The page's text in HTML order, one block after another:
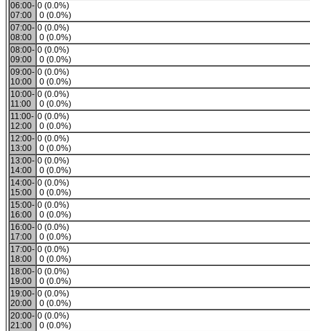
06:00-
07:00
0 (0.0%)
0 (0.0%)
07:00-
08:00
0 (0.0%)
0 (0.0%)
08:00-
09:00
0 (0.0%)
0 (0.0%)
09:00-
10:00
0 (0.0%)
0 (0.0%)
10:00-
11:00
0 (0.0%)
0 (0.0%)
11:00-
12:00
0 (0.0%)
0 (0.0%)
12:00-
13:00
0 (0.0%)
0 (0.0%)
13:00-
14:00
0 (0.0%)
0 (0.0%)
14:00-
15:00
0 (0.0%)
0 (0.0%)
15:00-
16:00
0 (0.0%)
0 (0.0%)
16:00-
17:00
0 (0.0%)
0 (0.0%)
17:00-
18:00
0 (0.0%)
0 (0.0%)
18:00-
19:00
0 (0.0%)
0 (0.0%)
19:00-
20:00
0 (0.0%)
0 (0.0%)
20:00-
21:00
0 (0.0%)
0 (0.0%)